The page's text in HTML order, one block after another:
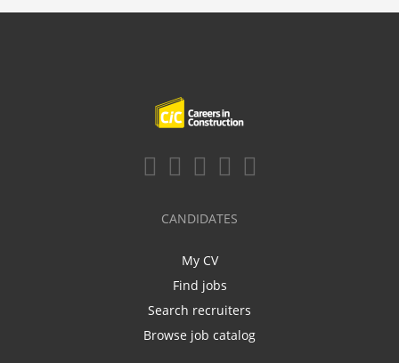
CANDIDATES
My CV
Find jobs
Search recruiters
Browse job catalog